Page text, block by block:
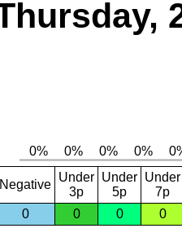
Negative
Under
3p
Under
5p
Under
7p
0
0 0 0